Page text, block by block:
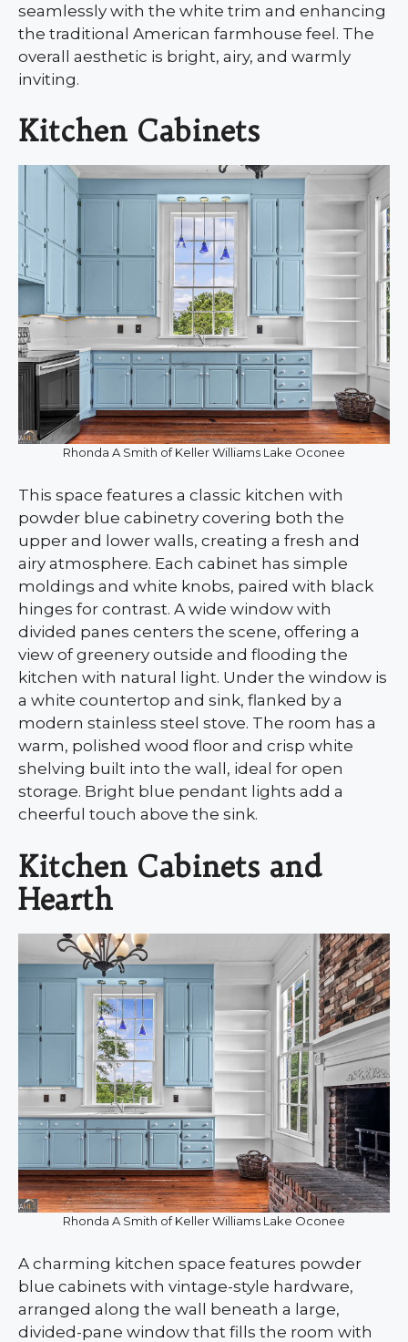
seamlessly with the white trim and enhancing
the traditional American farmhouse feel. The
overall aesthetic is bright, airy, and warmly
inviting.
Kitchen Cabinets
Rhonda A Smith of Keller Williams Lake Oconee
This space features a classic kitchen with
powder blue cabinetry covering both the
upper and lower walls, creating a fresh and
airy atmosphere. Each cabinet has simple
moldings and white knobs, paired with black
hinges for contrast. A wide window with
divided panes centers the scene, offering a
view of greenery outside and flooding the
kitchen with natural light. Under the window is
a white countertop and sink, flanked by a
modern stainless steel stove. The room has a
warm, polished wood floor and crisp white
shelving built into the wall, ideal for open
storage. Bright blue pendant lights add a
cheerful touch above the sink.
Kitchen Cabinets and
Hearth
Rhonda A Smith of Keller Williams Lake Oconee
A charming kitchen space features powder
blue cabinets with vintage-style hardware,
arranged along the wall beneath a large,
divided-pane window that fills the room with